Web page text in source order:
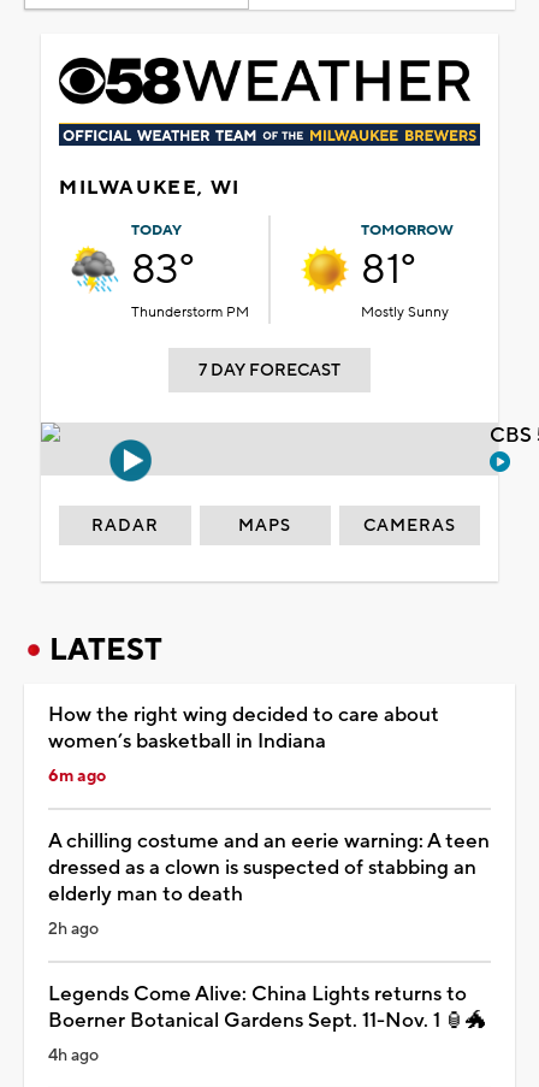
MILWAUKEE, WI
TODAY
83°
Thunderstorm PM
TOMORROW
81°
Mostly Sunny
7 DAY FORECAST
RADAR MAPS CAMERAS
LATEST
How the right wing decided to care about
women’s basketball in Indiana
6m ago
A chilling costume and an eerie warning: A teen
dressed as a clown is suspected of stabbing an
elderly man to death
2h ago
Legends Come Alive: China Lights returns to
Boerner Botanical Gardens Sept. 11-Nov. 1 🏮🐲
4h ago